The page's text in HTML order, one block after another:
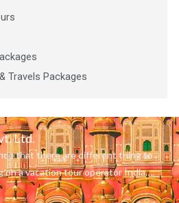
Travels Packages
Ltd.
that there are different thing to
on a vacation tour operator India….